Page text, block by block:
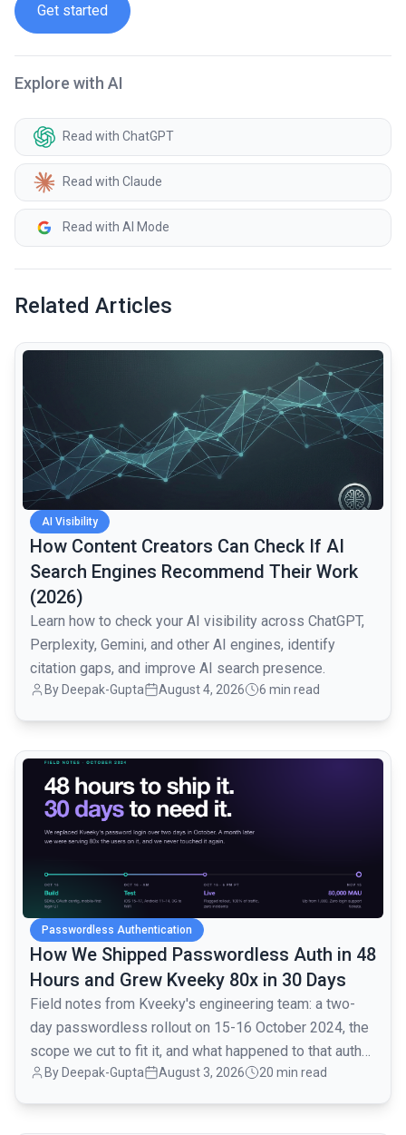
Get started
Explore with AI
Read with ChatGPT
Read with Claude
Read with AI Mode
Related Articles
AI Visibility
How Content Creators Can Check If AI
Search Engines Recommend Their Work
(2026)
Learn how to check your AI visibility across ChatGPT,
Perplexity, Gemini, and other AI engines, identify
citation gaps, and improve AI search presence.
By Deepak-Gupta August 4, 2026 6 min read
common.read_full_article
Passwordless Authentication
How We Shipped Passwordless Auth in 48
Hours and Grew Kveeky 80x in 30 Days
Field notes from Kveeky's engineering team: a two-
day passwordless rollout on 15-16 October 2024, the
scope we cut to fit it, and what happened to that auth
layer when traffic went from 1,000 to 80,000 monthly
By Deepak-Gupta August 3, 2026 20 min read
common.read_full_article